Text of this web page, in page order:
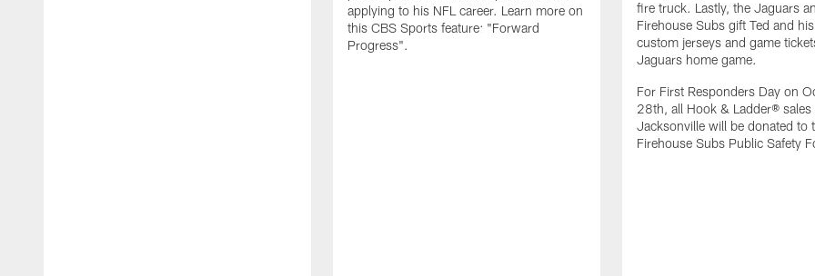
applying to his NFL career. Learn more on
this CBS Sports feature: "Forward
Progress".
fire truck. Lastly, the Jaguars
Firehouse Subs gift Ted and
custom jerseys and game
Jaguars home game.
For First Responders Day on
28th, all Hook & Ladder® sales
Jacksonville will be donated to
Firehouse Subs Public Safety